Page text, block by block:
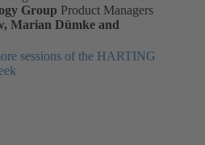
Group Product Managers
Marian Dümke and
sessions of the HARTING